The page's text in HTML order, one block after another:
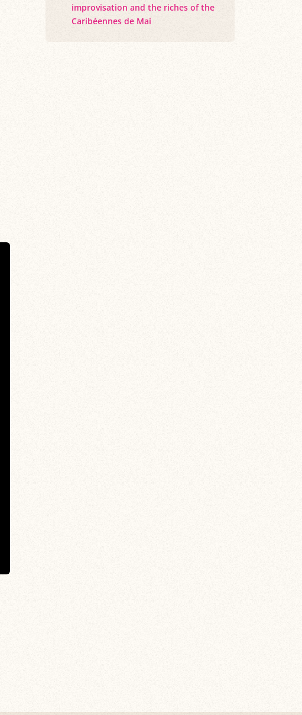
improvisation and the riches of the
Caribéennes de Mai